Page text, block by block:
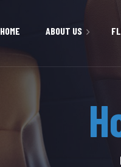
HOME ABOUT US
OUR AIRPORT
DOING BUSINESS WITH US
FLIGHT